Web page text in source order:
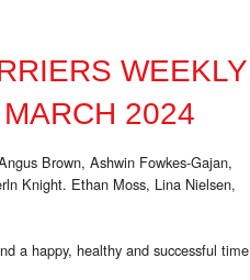
WEEKLY
2024
Brown, Ashwin Fowkes-Gajan,
Knight. Ethan Moss, Lina Nielsen,
a happy, healthy and successful time